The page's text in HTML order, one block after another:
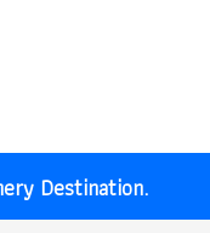
Destination.